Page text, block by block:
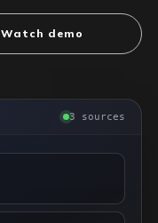
Watch demo
3 sources